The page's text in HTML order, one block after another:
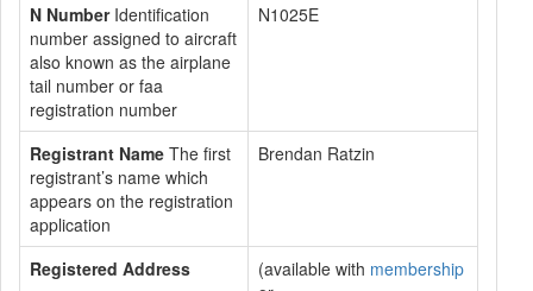
N NumberIdentification
number assigned to aircraft
also known as the airplane
tail number or faa
registration number
N1025E
Registrant Name The first
registrant’s name which
appears on the registration
application
Brendan Ratzin
Registered Address (available with membership